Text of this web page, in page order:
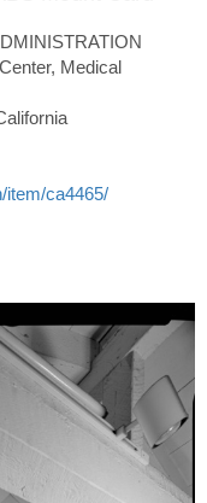
Medical
item/ca4465/